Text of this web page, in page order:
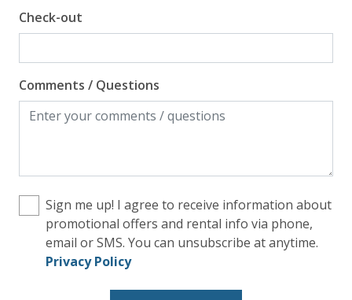
Check-out
Comments / Questions
Sign me up! I agree to receive information about
promotional offers and rental info via phone,
email or SMS. You can unsubscribe at anytime.
Privacy Policy